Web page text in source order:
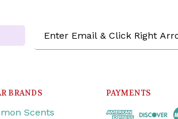
Address
BRANDS
Scents
PAYMENTS